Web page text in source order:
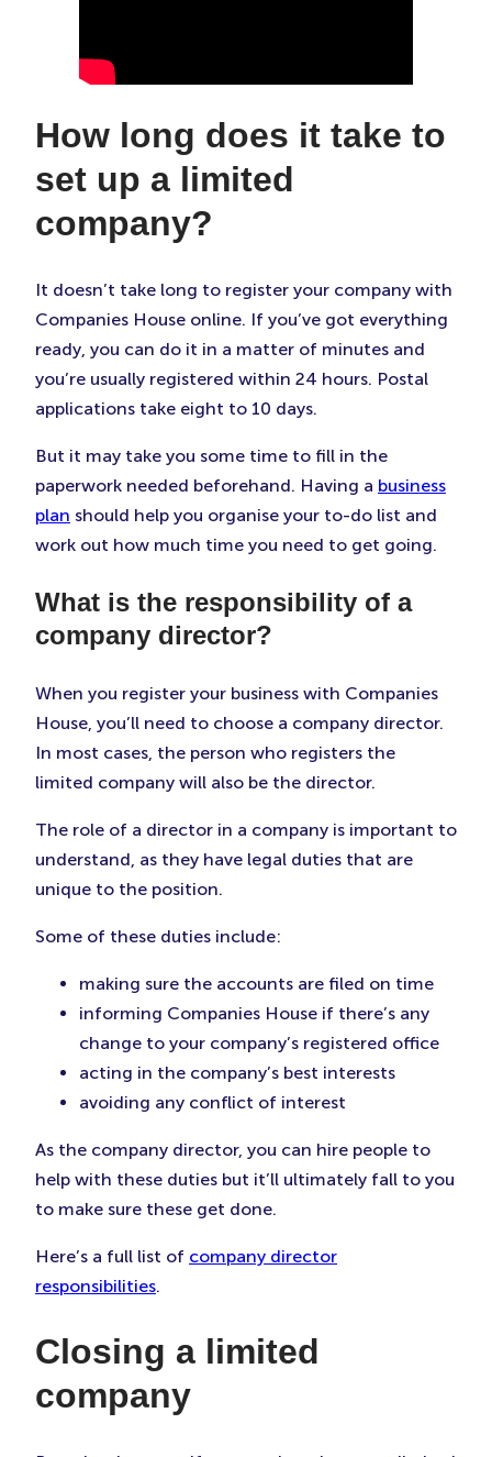
How long does it take to
set up a limited
company?
It doesn’t take long to register your company with
Companies House online. If you’ve got everything
ready, you can do it in a matter of minutes and
you’re usually registered within 24 hours. Postal
applications take eight to 10 days.
But it may take you some time to fill in the
paperwork needed beforehand. Having a business
plan should help you organise your to-do list and
work out how much time you need to get going.
What is the responsibility of a
company director?
When you register your business with Companies
House, you’ll need to choose a company director.
In most cases, the person who registers the
limited company will also be the director.
The role of a director in a company is important to
understand, as they have legal duties that are
unique to the position.
Some of these duties include:
making sure the accounts are filed on time
informing Companies House if there’s any
change to your company’s registered office
acting in the company’s best interests
avoiding any conflict of interest
As the company director, you can hire people to
help with these duties but it’ll ultimately fall to you
to make sure these get done.
Here’s a full list of company director
responsibilities.
Closing a limited
company